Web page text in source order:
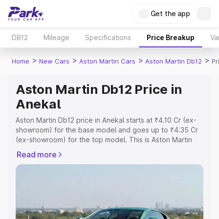
Get the app
DB12 Mileage Specifications Price Breakup
Home > New Cars > Aston Martin Cars > Aston Martin Db12 >
Aston Martin Db12 Price in
Anekal
Aston Martin Db12 price in Anekal starts at ₹4.10 Cr (ex-
showroom) for the base model and goes up to ₹4.35 Cr
(ex-showroom) for the top model. This is Aston Martin
Registration Cost, Insurance Cost. Explore the complete
variant-wise on-road price of Aston Martin Db12 price in
Explore Cars by Price Range
Read more